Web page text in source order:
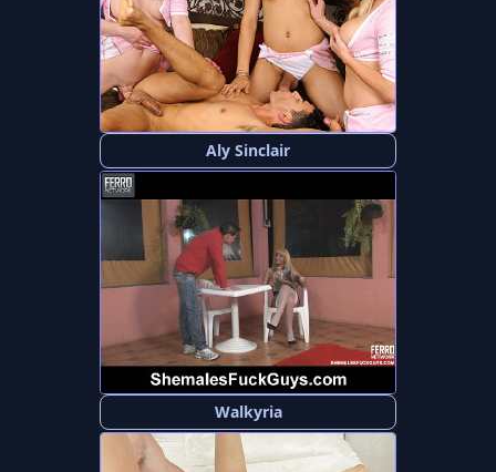
Aly Sinclair
Walkyria